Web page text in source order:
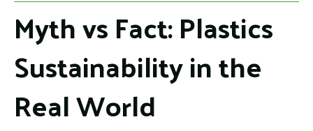
Myth vs Fact: Plastics
Sustainability in the
Real World